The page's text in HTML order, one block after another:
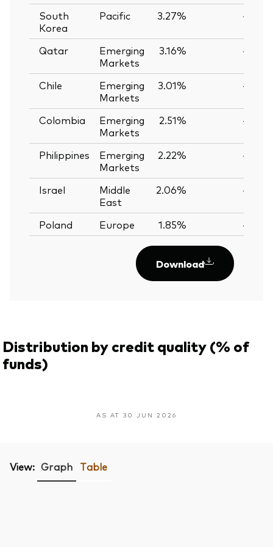
South
Korea
Pacific 3.27% —
Qatar
Emerging
Markets
3.16% —
Chile
Emerging
Markets
3.01% —
Colombia
Emerging
Markets
2.51% —
Philippines
Emerging
Markets
2.22% —
Israel
Middle
East
2.06% —
Poland Europe 1.85% —
Download
Distribution by credit quality (% of
funds)
AS AT 30 JUN 2026
View: Graph Table